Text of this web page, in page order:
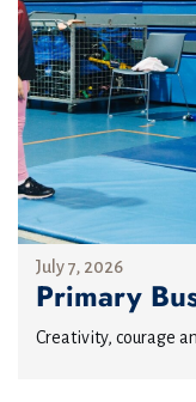
July 7, 2026
Primary
Creativity, courage